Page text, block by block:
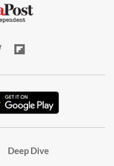
Deep Dive